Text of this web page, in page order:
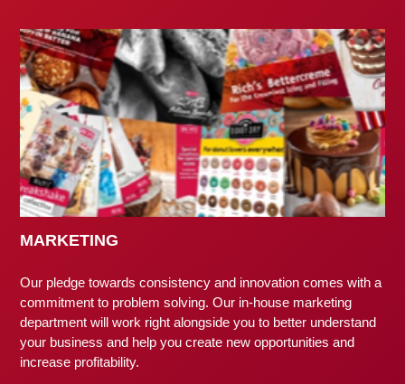
MARKETING
Our pledge towards consistency and innovation comes with a
commitment to problem solving. Our in-house marketing
department will work right alongside you to better understand
your business and help you create new opportunities and
increase profitability.